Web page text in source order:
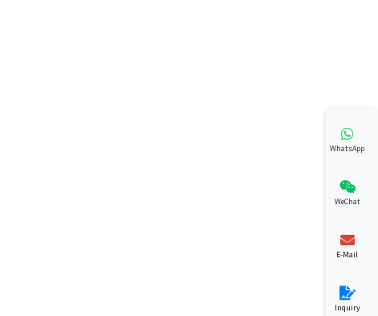
WhatsApp
WeChat
E-Mail
Inquiry